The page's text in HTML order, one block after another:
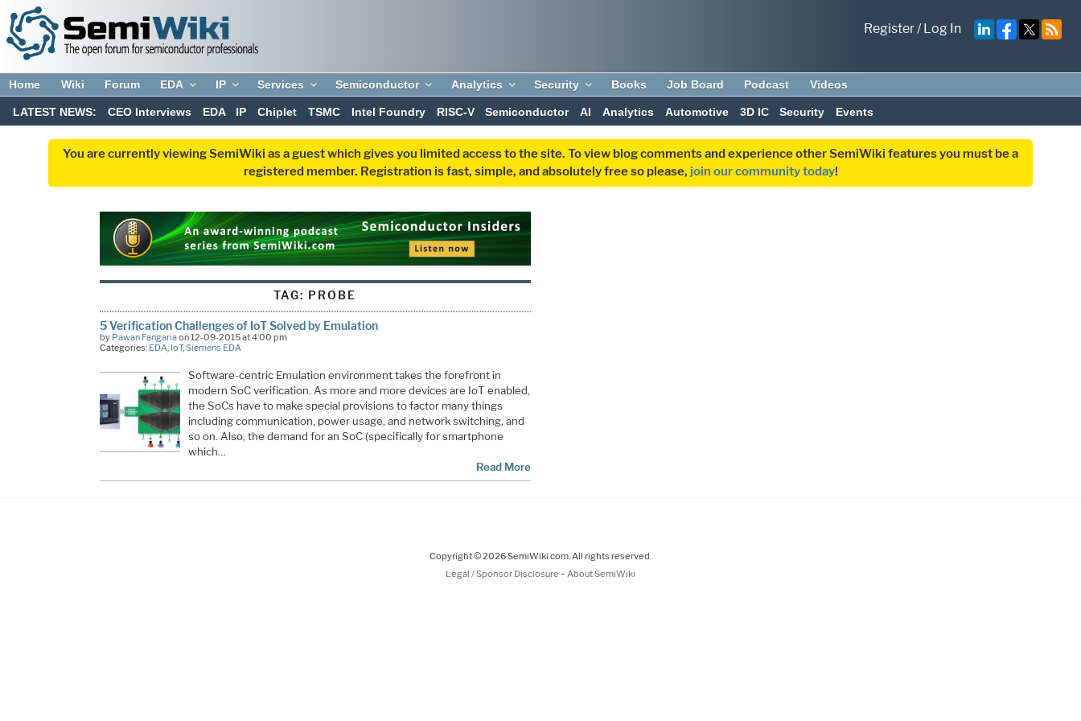
Register/Log In
Home Wiki Forum EDA IP Services Semiconductor Analytics Security Books Job Board Podcast Videos
LATEST NEWS: CEO Interviews EDA IP Chiplet TSMC Intel Foundry RISC-V Semiconductor AI Analytics Automotive 3D IC Security Events
You are currently viewing SemiWiki as a guest which gives you limited access to the site. To view blog comments and experience other SemiWiki features you must be a
registered member. Registration is fast, simple, and absolutely free so please, join our community today!
TAG: PROBE
5 Verification Challenges of IoT Solved by Emulation
by Pawan Fangariaon 12-09-2015 at 4:00 pm
Categories: EDA IoT,Siemens EDA
Software-centric Emulation environment takes the forefront in
modern SoC verification. As more and more devices are IoT enabled,
the SoCs have to make special provisions to factor many things
including communication, power usage, and network switching, and
so on. Also, the demand for an SoC (specifically for smartphone
which…
Read More
Copyright © 2026 SemiWiki.com. All rights reserved.
Legal / Sponsor Disclosure - About SemiWiki